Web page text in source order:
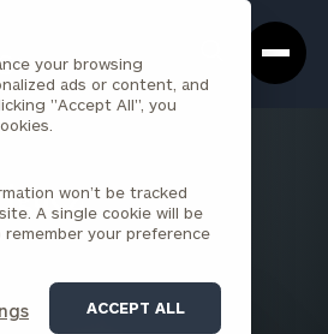
your browsing
ads or content, and
"Accept All", you
won’t be tracked
A single cookie will be
your preference
ACCEPT ALL
Box